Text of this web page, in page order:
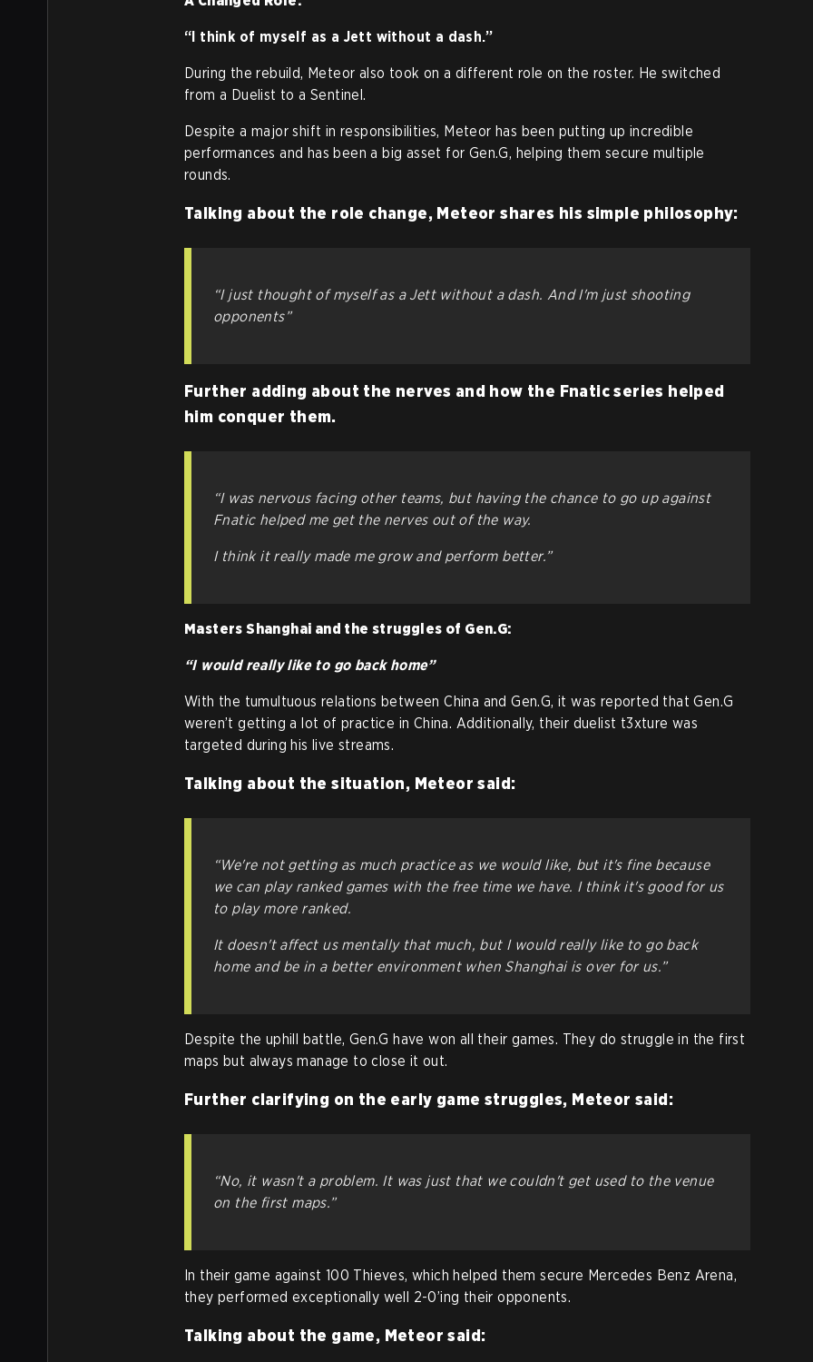
“I think of myself as a Jett without a dash.”
During the rebuild, Meteor also took on a different role on the roster. He switched
from a Duelist to a Sentinel.
Despite a major shift in responsibilities, Meteor has been putting up incredible
performances and has been a big asset for Gen.G, helping them secure multiple
rounds.
Talking about the role change, Meteor shares his simple philosophy:
“I just thought of myself as a Jett without a dash. And I'm just shooting
opponents”
Further adding about the nerves and how the Fnatic series helped
him conquer them.
“I was nervous facing other teams, but having the chance to go up against
Fnatic helped me get the nerves out of the way.
I think it really made me grow and perform better.”
Masters Shanghai and the struggles of Gen.G:
“I would really like to go back home”
With the tumultuous relations between China and Gen.G, it was reported that Gen.G
weren’t getting a lot of practice in China. Additionally, their duelist t3xture was
targeted during his live streams.
Talking about the situation, Meteor said:
“We're not getting as much practice as we would like, but it's fine because
we can play ranked games with the free time we have. I think it's good for us
to play more ranked.
It doesn't affect us mentally that much, but I would really like to go back
home and be in a better environment when Shanghai is over for us.”
Despite the uphill battle, Gen.G have won all their games. They do struggle in the first
maps but always manage to close it out.
Further clarifying on the early game struggles, Meteor said:
“No, it wasn't a problem. It was just that we couldn't get used to the venue
on the first maps.”
In their game against 100 Thieves, which helped them secure Mercedes Benz Arena,
they performed exceptionally well 2-0’ing their opponents.
Talking about the game, Meteor said: